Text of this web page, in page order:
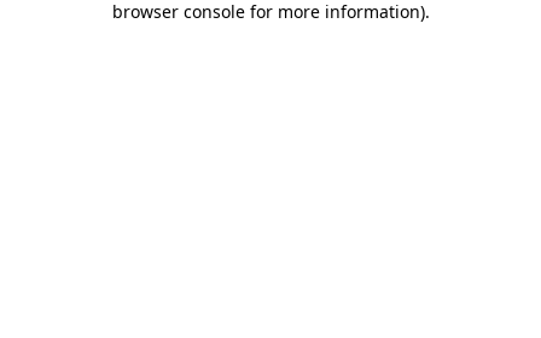
browser console for more information).